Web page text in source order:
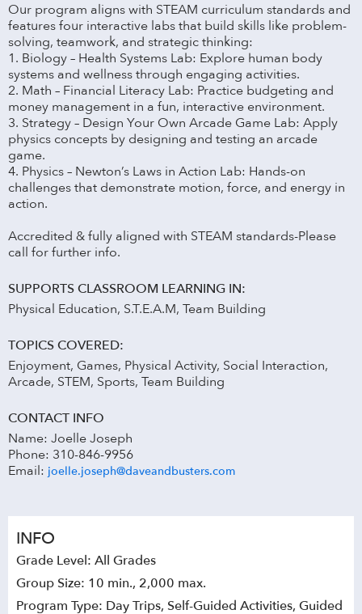
Our program aligns with STEAM curriculum standards and
features four interactive labs that build skills like problem-
solving, teamwork, and strategic thinking:
1. Biology – Health Systems Lab: Explore human body
systems and wellness through engaging activities.
2. Math – Financial Literacy Lab: Practice budgeting and
money management in a fun, interactive environment.
3. Strategy – Design Your Own Arcade Game Lab: Apply
physics concepts by designing and testing an arcade
game.
4. Physics – Newton’s Laws in Action Lab: Hands-on
challenges that demonstrate motion, force, and energy in
action.
Accredited & fully aligned with STEAM standards-Please
call for further info.
SUPPORTS CLASSROOM LEARNING IN:
Physical Education, S.T.E.A.M, Team Building
TOPICS COVERED:
Enjoyment, Games, Physical Activity, Social Interaction,
Arcade, STEM, Sports, Team Building
CONTACT INFO
Name: Joelle Joseph
Phone: 310-846-9956
Email: joelle.joseph@daveandbusters.com
INFO
Grade Level: All Grades
Group Size: 10 min., 2,000 max.
Program Type: Day Trips, Self-Guided Activities, Guided